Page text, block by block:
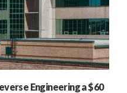
Engineering a $60